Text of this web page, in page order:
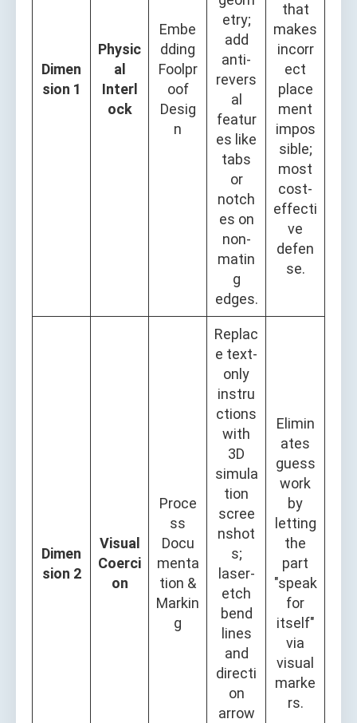
Dimen
sion 1
Physic
al
Interl
ock
Embe
dding
Foolpr
oof
Desig
n
etry;
add
anti-
revers
al
featur
es like
tabs
or
notch
es on
non-
matin
g
edges.
that
makes
incorr
ect
place
ment
impos
sible;
most
cost-
effecti
ve
defen
se.
Dimen
sion 2
Visual
Coerci
on
Proce
ss
Docu
menta
tion &
Markin
g
Replac
e text-
only
instru
ctions
with
3D
simula
tion
scree
nshot
s;
laser-
etch
bend
lines
and
directi
on
arrow
Elimin
ates
guess
work
by
letting
the
part
"speak
for
itself"
via
visual
marke
rs.